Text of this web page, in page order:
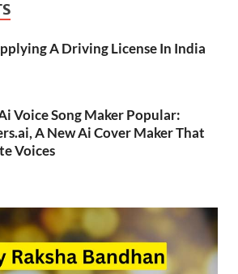
A Driving License In India
Voice Song Maker Popular:
A New Ai Cover Maker That
Voices